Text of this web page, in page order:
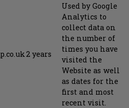
2 years
Used by Google
Analytics to
collect data on
the number of
times you have
visited the
Website as well
as dates for the
first and most
recent visit.